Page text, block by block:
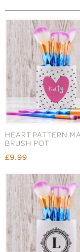
HEART PATTERN
BRUSH POT
£9.99